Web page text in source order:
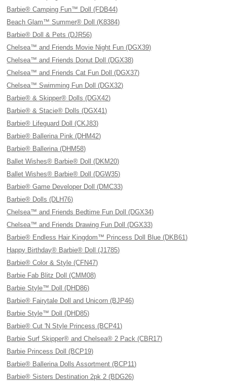
Barbie® Camping Fun™ Doll (FDB44)
Beach Glam™ Summer® Doll (K8384)
Barbie® Doll & Pets (DJR56)
Chelsea™ and Friends Movie Night Fun (DGX39)
Chelsea™ and Friends Donut Doll (DGX38)
Chelsea™ and Friends Cat Fun Doll (DGX37)
Chelsea™ Swimming Fun Doll (DGX32)
Barbie® & Skipper® Dolls (DGX42)
Barbie® & Stacie® Dolls (DGX41)
Barbie® Lifeguard Doll (CKJ83)
Barbie® Ballerina Pink (DHM42)
Barbie® Ballerina (DHM58)
Ballet Wishes® Barbie® Doll (DKM20)
Ballet Wishes® Barbie® Doll (DGW35)
Barbie® Game Developer Doll (DMC33)
Barbie® Dolls (DLH76)
Chelsea™ and Friends Bedtime Fun Doll (DGX34)
Chelsea™ and Friends Drawing Fun Doll (DGX33)
Barbie® Endless Hair Kingdom™ Princess Doll Blue (DKB61)
Happy Birthday® Barbie® Doll (J1785)
Barbie® Color & Style (CFN47)
Barbie Fab Blitz Doll (CMM08)
Barbie Style™ Doll (DHD86)
Barbie® Fairytale Doll and Unicorn (BJP46)
Barbie Style™ Doll (DHD85)
Barbie® Cut 'N Style Princess (BCP41)
Barbie Surf Skipper® and Chelsea® 2 Pack (CBR17)
Barbie Princess Doll (BCP19)
Barbie® Ballerina Dolls Assortment (BCP11)
Barbie® Sisters Destination 2pk 2 (BDG26)